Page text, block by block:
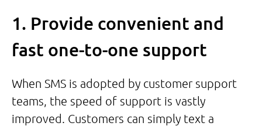
1. Provide convenient and
fast one-to-one support
When SMS is adopted by customer support
teams, the speed of support is vastly
improved. Customers can simply text a